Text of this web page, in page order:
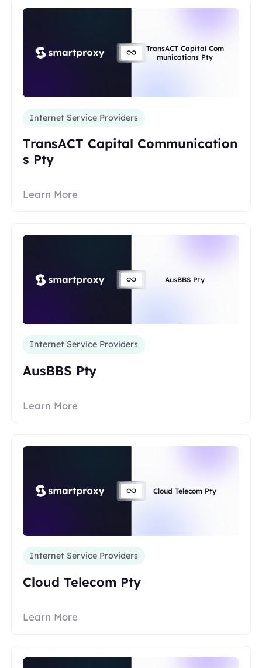
TransACT Capital Com
munications Pty
Internet Service Providers
TransACT Capital Communication
s Pty
Learn More
AusBBS Pty
Internet Service Providers
AusBBS Pty
Learn More
Cloud Telecom Pty
Internet Service Providers
Cloud Telecom Pty
Learn More